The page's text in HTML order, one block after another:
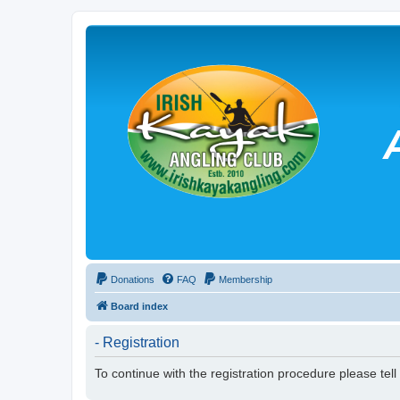
Donations FAQ Membership
Board index
- Registration
To continue with the registration procedure please tell